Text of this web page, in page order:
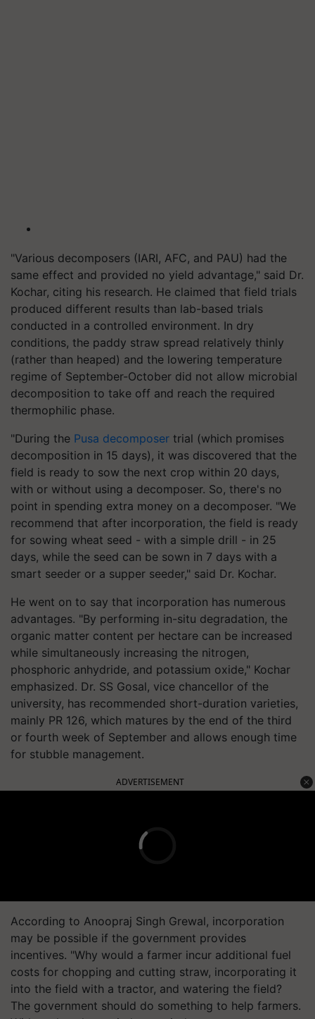
"Various decomposers (IARI, AFC, and PAU) had the
same effect and provided no yield advantage," said Dr.
Kochar, citing his research. He claimed that field trials
produced different results than lab-based trials
conducted in a controlled environment. In dry
conditions, the paddy straw spread relatively thinly
(rather than heaped) and the lowering temperature
regime of September-October did not allow microbial
decomposition to take off and reach the required
thermophilic phase.
"During the Pusa decomposer trial (which promises
decomposition in 15 days), it was discovered that the
field is ready to sow the next crop within 20 days,
with or without using a decomposer. So, there's no
point in spending extra money on a decomposer. "We
recommend that after incorporation, the field is ready
for sowing wheat seed - with a simple drill - in 25
days, while the seed can be sown in 7 days with a
smart seeder or a supper seeder," said Dr. Kochar.
He went on to say that incorporation has numerous
advantages. "By performing in-situ degradation, the
organic matter content per hectare can be increased
while simultaneously increasing the nitrogen,
phosphoric anhydride, and potassium oxide," Kochar
emphasized. Dr. SS Gosal, vice chancellor of the
university, has recommended short-duration varieties,
mainly PR 126, which matures by the end of the third
or fourth week of September and allows enough time
for stubble management.
ADVERTISEMENT
According to Anoopraj Singh Grewal, incorporation
may be possible if the government provides
incentives. "Why would a farmer incur additional fuel
costs for chopping and cutting straw, incorporating it
into the field with a tractor, and watering the field?
The government should do something to help farmers.